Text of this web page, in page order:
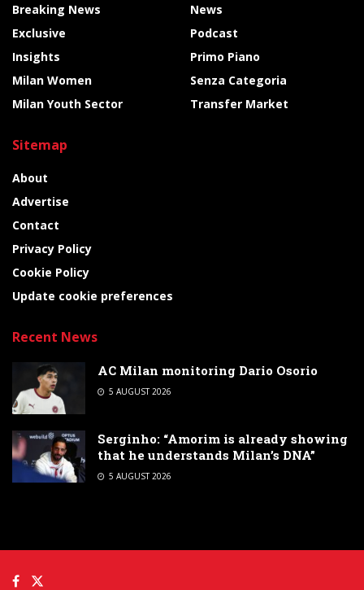
Breaking News
Exclusive
Insights
Milan Women
Milan Youth Sector
News
Podcast
Primo Piano
Senza Categoria
Transfer Market
Sitemap
About
Advertise
Contact
Privacy Policy
Cookie Policy
Update cookie preferences
Recent News
AC Milan monitoring Dario Osorio
5 AUGUST 2026
Serginho: “Amorim is already showing
that he understands Milan’s DNA”
5 AUGUST 2026